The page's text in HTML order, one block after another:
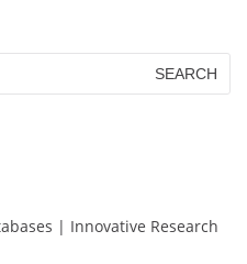
| Innovative Research